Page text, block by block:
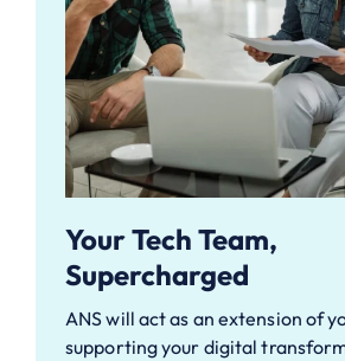
Your Tech Team,
Supercharged
ANS will act as an extension of
supporting your digital